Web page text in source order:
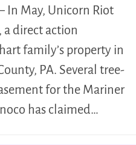
In May, Unicorn Riot
a direct action
family’s property in
PA. Several tree-
for the Mariner
has claimed…